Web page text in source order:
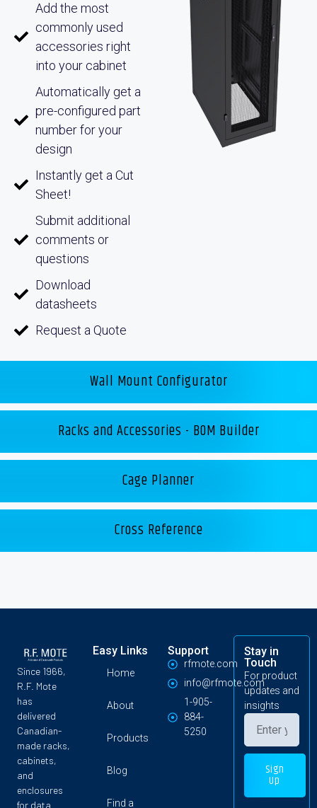
Wall Mount Configurator
Racks and Accessories - BOM Builder
Cage Planner
Cross Reference
Add the most
commonly used
accessories right
into your cabinet
Automatically get a
pre-configured part
number for your
design
Instantly get a Cut
Sheet!
Submit additional
comments or
questions
Download
datasheets
Request a Quote
Since 1966,
R.F. Mote
has
delivered
Canadian-
made racks,
cabinets,
and
enclosures
for data
Easy Links
Home
About
Products
Blog
Find a
Support
rfmote.com
info@rfmote.com
1-905-
884-
5250
Stay in
Touch
For product
updates and
insights
Sign
Up